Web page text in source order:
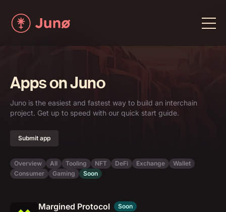
Apps on Juno
Juno is the easiest and fastest way to build an interchain
project. Get up to speed with our quick start guide.
Submit app
Overview All Tooling NFT DeFi Exchange
Wallet
Consumer
Gaming Soon
Margined Protocol Soon